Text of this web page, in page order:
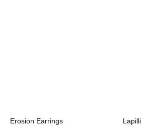
Erosion Earrings Lapilli